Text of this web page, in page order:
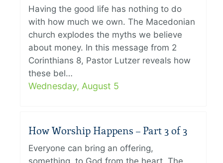
Having the good life has nothing to do
with how much we own. The Macedonian
church explodes the myths we believe
about money. In this message from 2
Corinthians 8, Pastor Lutzer reveals how
these bel…
Wednesday, August 5
How Worship Happens – Part 3 of 3
Everyone can bring an offering,